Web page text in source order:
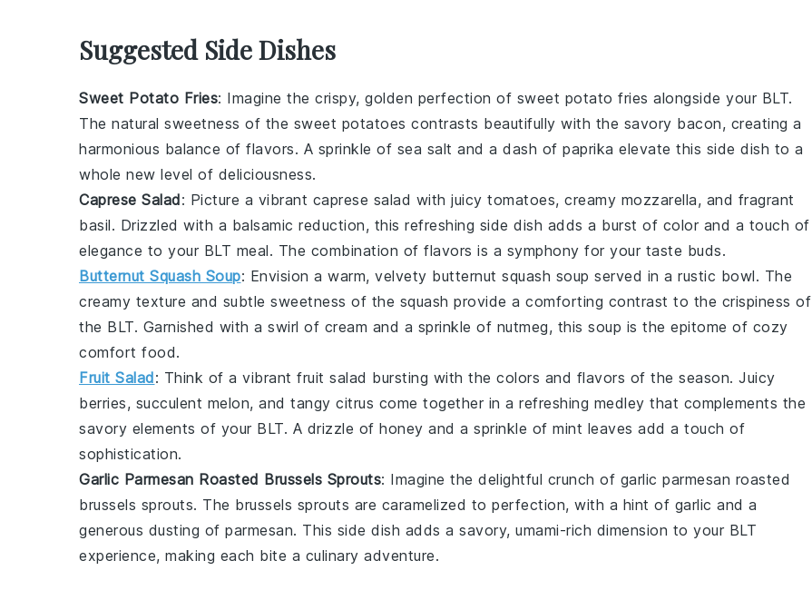
Suggested Side Dishes
Sweet Potato Fries: Imagine the crispy, golden perfection of sweet potato fries alongside your BLT.
The natural sweetness of the sweet potatoes contrasts beautifully with the savory bacon, creating a
harmonious balance of flavors. A sprinkle of sea salt and a dash of paprika elevate this side dish to a
whole new level of deliciousness.
Caprese Salad: Picture a vibrant caprese salad with juicy tomatoes, creamy mozzarella, and fragrant
basil. Drizzled with a balsamic reduction, this refreshing side dish adds a burst of color and a touch of
elegance to your BLT meal. The combination of flavors is a symphony for your taste buds.
Butternut Squash Soup: Envision a warm, velvety butternut squash soup served in a rustic bowl. The
creamy texture and subtle sweetness of the squash provide a comforting contrast to the crispiness of
the BLT. Garnished with a swirl of cream and a sprinkle of nutmeg, this soup is the epitome of cozy
comfort food.
Fruit Salad: Think of a vibrant fruit salad bursting with the colors and flavors of the season. Juicy
berries, succulent melon, and tangy citrus come together in a refreshing medley that complements the
savory elements of your BLT. A drizzle of honey and a sprinkle of mint leaves add a touch of
sophistication.
Garlic Parmesan Roasted Brussels Sprouts: Imagine the delightful crunch of garlic parmesan roasted
brussels sprouts. The brussels sprouts are caramelized to perfection, with a hint of garlic and a
generous dusting of parmesan. This side dish adds a savory, umami-rich dimension to your BLT
experience, making each bite a culinary adventure.